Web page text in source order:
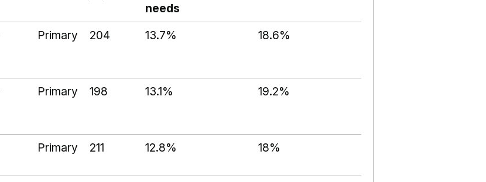
needs
Primary 204 13.7% 18.6%
Primary 198 13.1% 19.2%
Primary 211 12.8% 18%